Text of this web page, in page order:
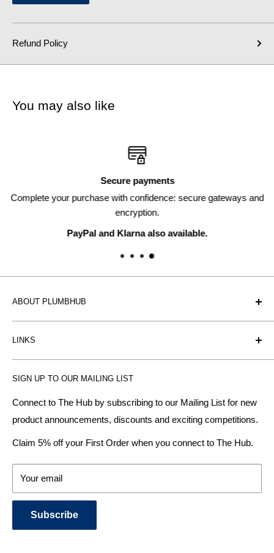
Refund Policy
You may also like
Secure payments
Complete your purchase with confidence: secure gateways and
encryption.
PayPal and Klarna also available.
ABOUT PLUMBHUB
heating radiator retailer based in Birmingham: offering the
fairest prices.
Plumbhub aim to offer expert advice on kitchen design,
bathroom ideas and central heating - without the jargon.
We specialise in:
DESIGNER BATHROOMS
KITCHEN SUITES
BATHROOM TOWEL RAILS
SIGN UP TO OUR MAILING LIST
Connect to The Hub by subscribing to our Mailing List for new
product announcements, discounts and exciting competitions.
Claim 5% off your First Order when you connect to The Hub.
Your email
Subscribe
LINKS
Contact us
Delivery & Returns
About Us
Payment Methods
Terms & Conditions
News and Blog